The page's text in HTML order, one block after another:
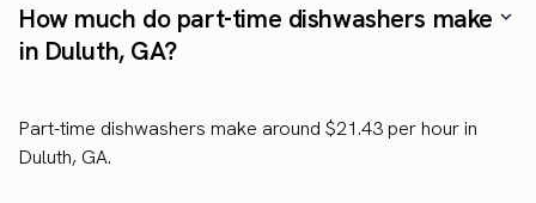
How much do part-time dishwashers make
in Duluth, GA?
Part-time dishwashers make around $21.43 per hour in
Duluth, GA.